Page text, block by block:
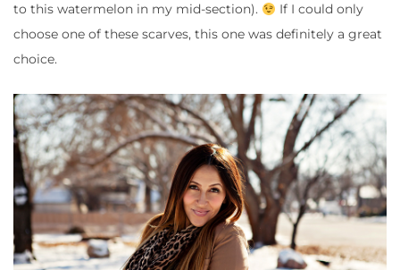
to this watermelon in my mid-section).
If I could only
choose one of these scarves, this one was definitely a great
choice.